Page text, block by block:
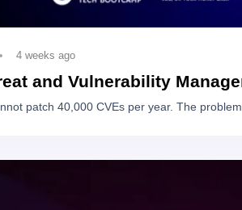
4 weeks ago
and Vulnerability
patch 40,000 CVEs per year. The